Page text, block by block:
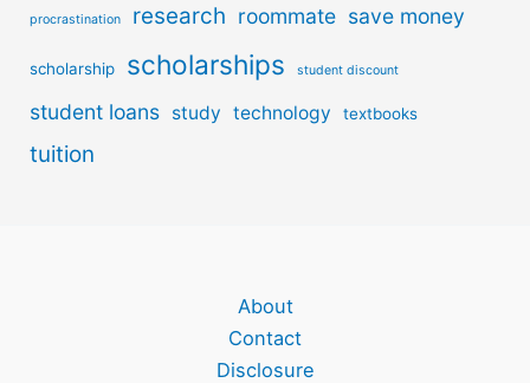
procrastination research roommate save money
scholarship scholarships student discount
student loans study technology textbooks
tuition
About
Contact
Disclosure